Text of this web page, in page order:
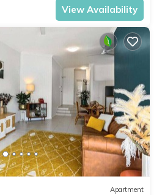
View Availability
Apartment